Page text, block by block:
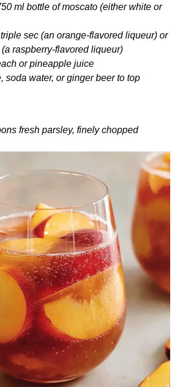
ml bottle of moscato (either white or
sec (an orange-flavored liqueur) or
raspberry-flavored liqueur)
or pineapple juice
soda water, or ginger beer to top
fresh parsley, finely chopped